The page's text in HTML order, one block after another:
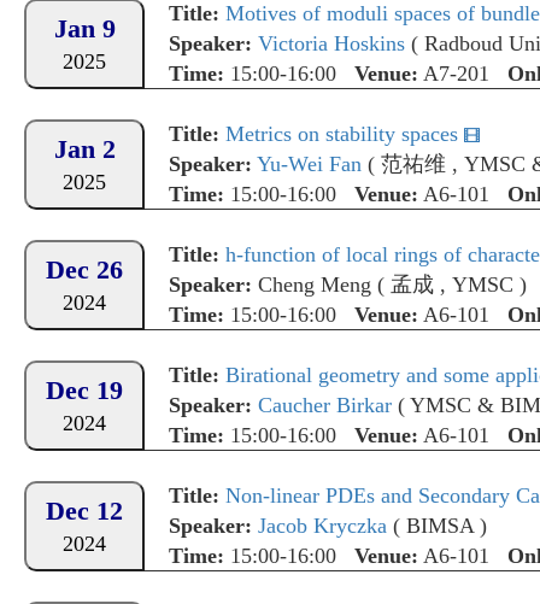
Jan 9
2025
Title: Motives of moduli spaces of
Speaker: Victoria Hoskins ( Radboud
Time: 15:00-16:00 Venue: A7-201
Jan 2
2025
Title: Metrics on stability spaces
Speaker: Yu-Wei Fan ( 范祐维 , YMSC
Time: 15:00-16:00 Venue: A6-101
Dec 26
2024
Title: h-function of local rings of
Speaker: Cheng Meng ( 孟成 , YMSC )
Time: 15:00-16:00 Venue: A6-101
Dec 19
2024
Title: Birational geometry and some
Speaker: Caucher Birkar ( YMSC &
Time: 15:00-16:00 Venue: A6-101
Dec 12
2024
Title: Non-linear PDEs and Secondary
Speaker: Jacob Kryczka ( BIMSA )
Time: 15:00-16:00 Venue: A6-101